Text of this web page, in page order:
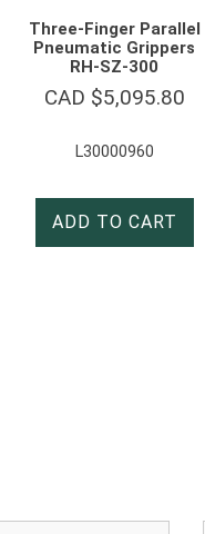
Three-Finger Parallel
Pneumatic Grippers
RH-SZ-300
CAD $5,095.80
L30000960
ADD TO CART